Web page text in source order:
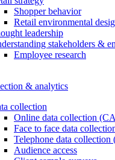
Shopper behavior
Retail environmental
leadership
stakeholders &
Employee research
& analytics
collection
Online data collection
Face to face data
Telephone data
Audience access